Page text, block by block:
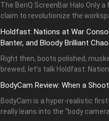
The BenQ ScreenBar Halo Only
claim to revolutionize the
Holdfast: Nations at War
Banter, and Bloody Brilliant
Right then, boots polished,
brewed, let’s talk Holdfast:
BodyCam Review: When a
BodyCam is a hyper-realistic
really leans into the “body camera